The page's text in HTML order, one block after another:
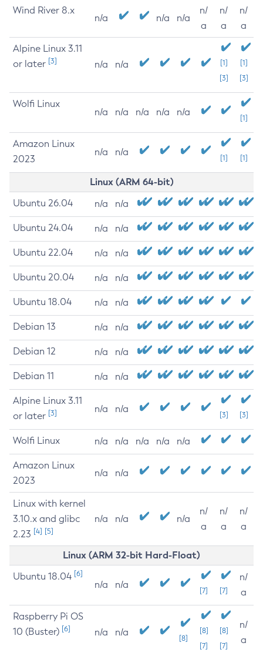
Wind River 8.x
n/a n/a n/a
n/
a
n/
a
n/
a
Alpine Linux 3.11
or later [3] n/a n/a
[1]
[3]
[1]
[3]
Wolfi Linux
n/a n/a n/a n/a n/a
[1]
Amazon Linux
2023
n/a n/a
[1] [1]
Linux (ARM 64-bit)
Ubuntu 26.04 n/a n/a
Ubuntu 24.04 n/a n/a
Ubuntu 22.04 n/a n/a
Ubuntu 20.04 n/a n/a
Ubuntu 18.04 n/a n/a
Debian 13 n/a n/a
Debian 12 n/a n/a
Debian 11 n/a n/a
Alpine Linux 3.11
or later [3] n/a n/a
[3] [3]
Wolfi Linux n/a n/a n/a n/a n/a
Amazon Linux
2023
n/a n/a
Linux with kernel
3.10.x and glibc
2.23 [4] [5]
n/a n/a n/a
n/
a
n/
a
n/
a
Linux (ARM 32-bit Hard-Float)
Ubuntu 18.04 [6]
n/a n/a
[7] [7]
n/
a
Raspberry Pi OS
10 (Buster) [6] n/a n/a
[8]
[8]
[7]
[8]
[7]
n/
a